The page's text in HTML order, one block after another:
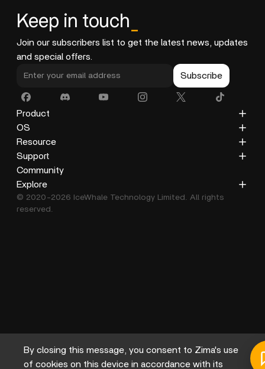
By closing this message, you consent to Zima's use
of cookies on this device in accordance with its
Keep in touch
Join our subscribers list to get the latest news, updates
and special offers.
Subscribe
Product
ZimaCube
ZimaBoard 2
ZimaBoard
ZimaBlade
Accessories
OS
ZimaOS
CasaOS
Resource
Blog
Docs
Gallery
Support
Privacy Policy
Refund Policy
Shipping Policy
Terms of Service
Community
Explore
About Us
Distributors
© 2020-2026 IceWhale Technology Limited. All rights
reserved.